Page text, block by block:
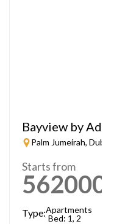
Bayview by
Palm Jumeirah, Dubai
Starts from
5620000
Type:Apartments
Bed: 1, 2